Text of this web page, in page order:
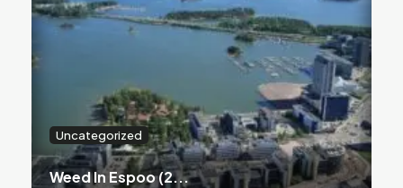
Uncategorized
Weed In Espoo (2...